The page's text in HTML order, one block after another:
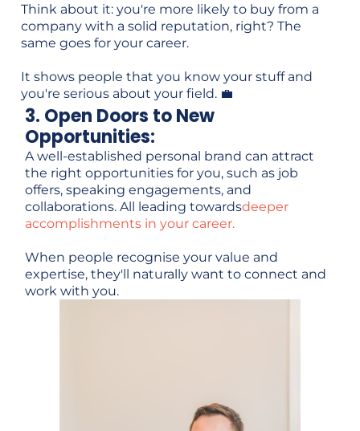
Think about it: you're more likely to buy from a
company with a solid reputation, right? The
same goes for your career.
It shows people that you know your stuff and
you're serious about your field. 💼
3. Open Doors to New
Opportunities:
A well-established personal brand can attract
the right opportunities for you, such as job
offers, speaking engagements, and
collaborations. All leading towardsdeeper
accomplishments in your career.
When people recognise your value and
expertise, they'll naturally want to connect and
work with you.